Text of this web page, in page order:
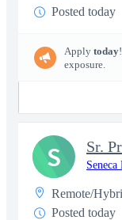
Posted today
Apply today
exposure.
Sr.
Remote/
Posted today
S